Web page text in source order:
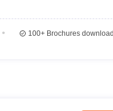
100+Brochures